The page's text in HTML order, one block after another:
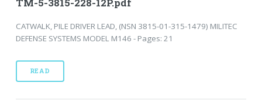
TM-5-3815-228-12P.pdf
CATWALK, PILE DRIVER LEAD, (NSN 3815-01-315-1479) MILITEC
DEFENSE SYSTEMS MODEL M146 - Pages: 21
READ